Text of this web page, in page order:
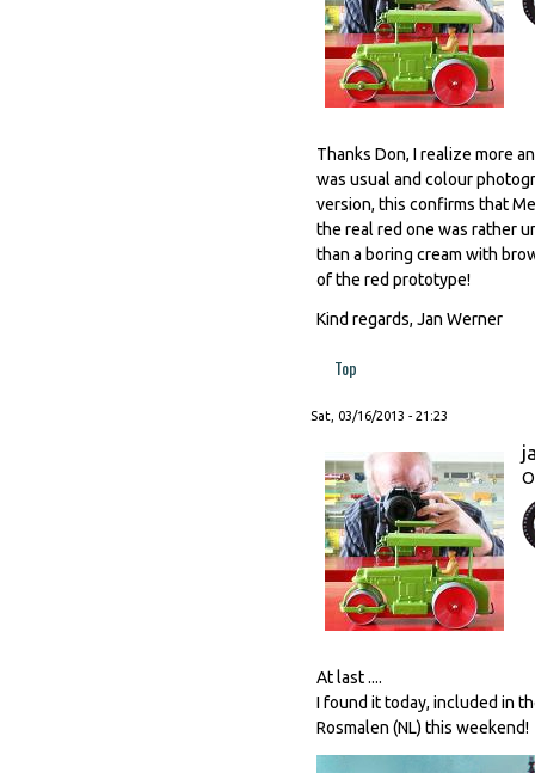
Thanks Don, I realize more
was usual and colour
version, this confirms that
the real red one was rather
than a boring cream with
of the red prototype!
Kind regards, Jan Werner
Top
Sat, 03/16/2013 - 21:23
At last ....
I found it today, included in
Rosmalen (NL) this weekend!